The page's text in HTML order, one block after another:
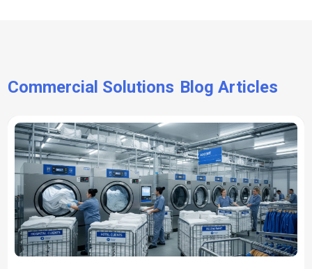
Commercial Solutions Blog Articles